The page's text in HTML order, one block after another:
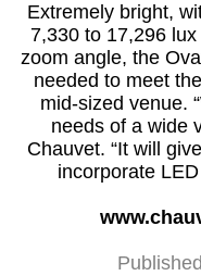
Extremely bright,
7,330 to 17,296
zoom angle, the
needed to meet
mid-sized venue.
needs of a wide
Chauvet. “It will
incorporate